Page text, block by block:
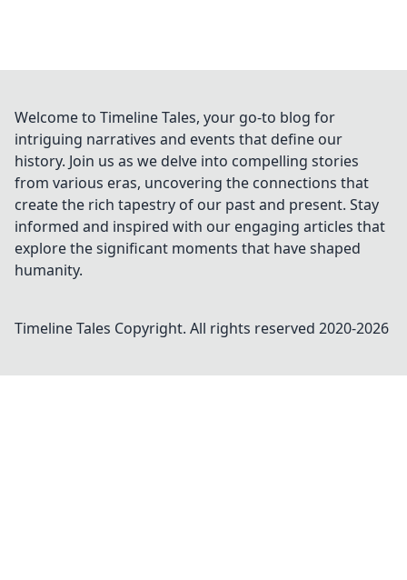
Welcome to Timeline Tales, your go-to blog for
intriguing narratives and events that define our
history. Join us as we delve into compelling stories
from various eras, uncovering the connections that
create the rich tapestry of our past and present. Stay
informed and inspired with our engaging articles that
explore the significant moments that have shaped
humanity.
Timeline Tales Copyright. All rights reserved 2020-2026